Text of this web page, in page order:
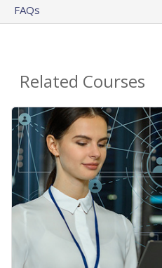
FAQs
Related Courses